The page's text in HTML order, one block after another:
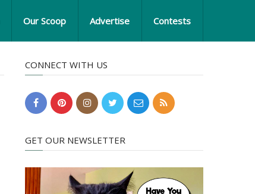
Our Scoop Advertise Contests
CONNECT WITH US
GET OUR NEWSLETTER